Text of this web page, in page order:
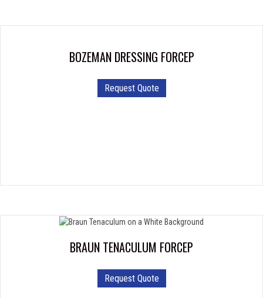
BOZEMAN DRESSING FORCEP
Request Quote
product
be
on
the
page
BRAUN TENACULUM FORCEP
Request Quote